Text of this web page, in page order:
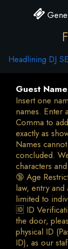
Headlining DJ
Guest
Insert one
names. Enter
Comma to
exactly as
Names
concluded.
characters
🔞 Age
law, entry
limited to
🆔 ID
the door,
physical ID
ID), as our